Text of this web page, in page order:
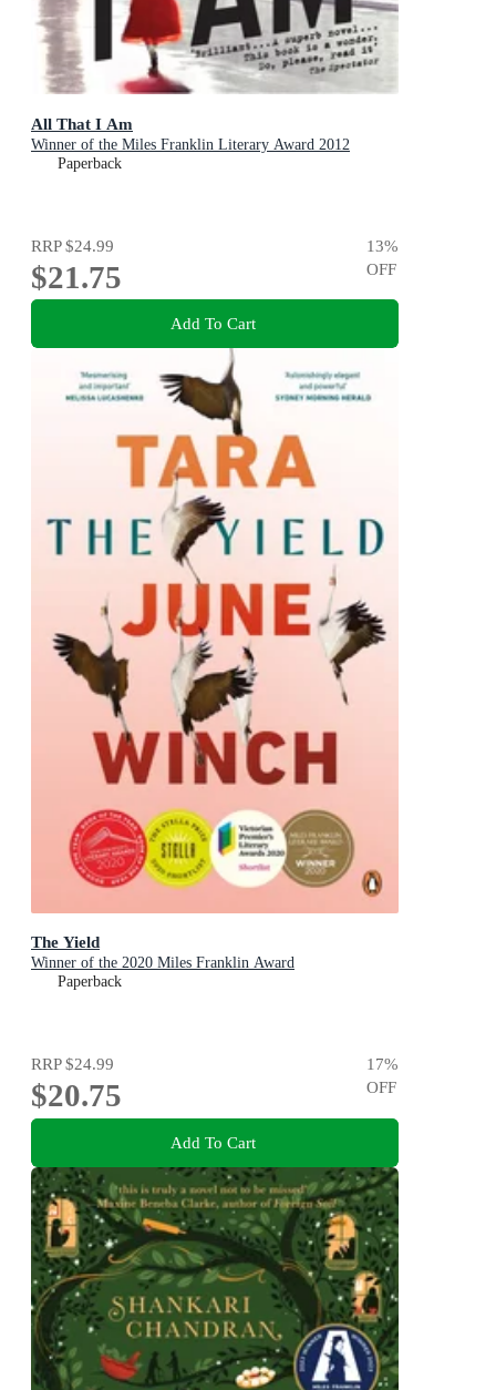
All That I Am
Winner of the Miles Franklin Literary Award 2012
Paperback
RRP$24.99
$21.75
13%
OFF
Add To Cart
The Yield
Winner of the 2020 Miles Franklin Award
Paperback
RRP$24.99
$20.75
17%
OFF
Add To Cart